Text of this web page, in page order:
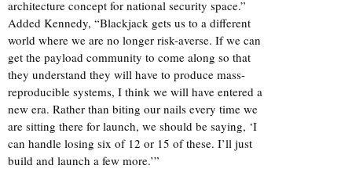
architecture concept for national security space.”
Added Kennedy, “Blackjack gets us to a different
world where we are no longer risk-averse. If we can
get the payload community to come along so that
they understand they will have to produce mass-
reproducible systems, I think we will have entered a
new era. Rather than biting our nails every time we
are sitting there for launch, we should be saying, ‘I
can handle losing six of 12 or 15 of these. I’ll just
build and launch a few more.’”